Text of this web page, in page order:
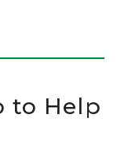
to Help